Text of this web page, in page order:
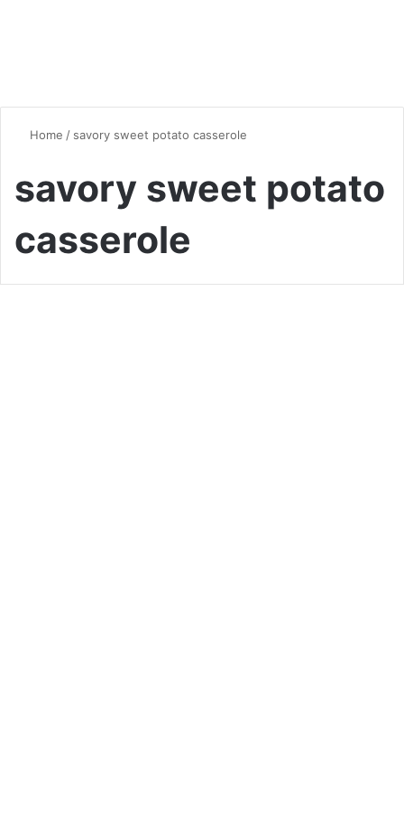
Home / savory sweet potato casserole
savory sweet potato
casserole